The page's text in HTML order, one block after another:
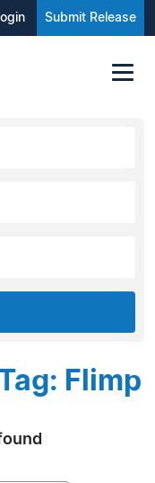
Submit Release
Flimp